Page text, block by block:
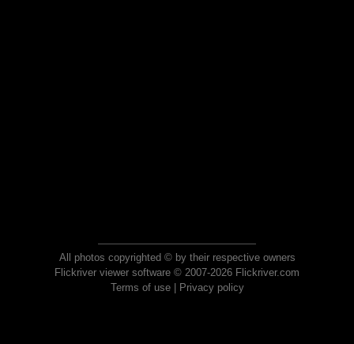
All photos copyrighted © by their respective owners
Flickriver viewer software © 2007-2026 Flickriver.com
Terms of use| Privacy policy